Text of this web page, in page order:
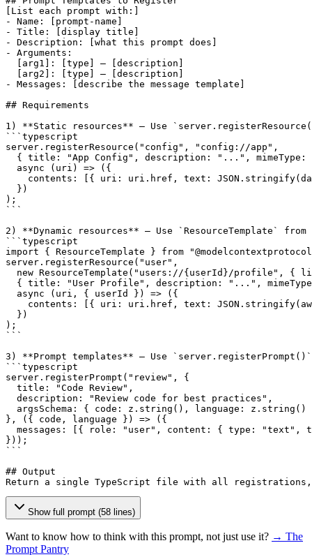
[List each prompt with:]
- Name:
[prompt-name]
- Title:
[display title]
- Description:
[what this prompt does]
- Arguments:
[arg1]
: [type] —
[description]
[arg2]
: [type] —
[description]
- Messages:
[describe the message template]
## Requirements
1) **Static resources** — Use
```typescript
server.registerResource("config", "config://app",
{ title: "App Config", description: "...", mimeType:
  async (uri) => ({
    contents:
[{ uri: uri.href, text:
  })
);
```
2) **Dynamic resources** — Use `ResourceTemplate`
```typescript
import { ResourceTemplate } from
server.registerResource("user",
new ResourceTemplate("users://{userId}/profile", {
{ title: "User Profile", description: "...",
  async (uri, { userId }) => ({
    contents:
[{ uri: uri.href, text:
  })
);
```
3) **Prompt templates** — Use `server.registerPrompt()`
```typescript
server.registerPrompt("review", {
  title: "Code Review",
  description: "Review code for best practices",
argsSchema: { code: z.string(), language: z.string()
}, ({ code, language }) => ({
  messages:
[{ role: "user", content: { type: "text",
}));
```
## Output
Return a single TypeScript file with all
Show full prompt (58 lines)
Want to know how to think with this prompt, not just use it? → The
Prompt Pantry